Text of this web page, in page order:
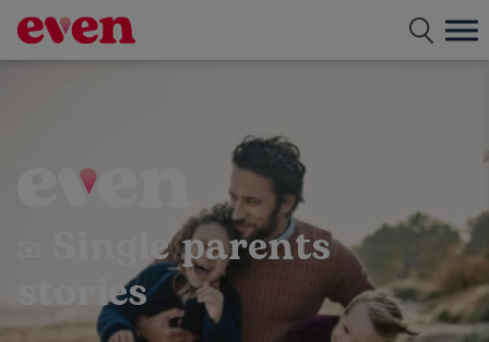
Free dating app for single parents
✉ Single parents
stories